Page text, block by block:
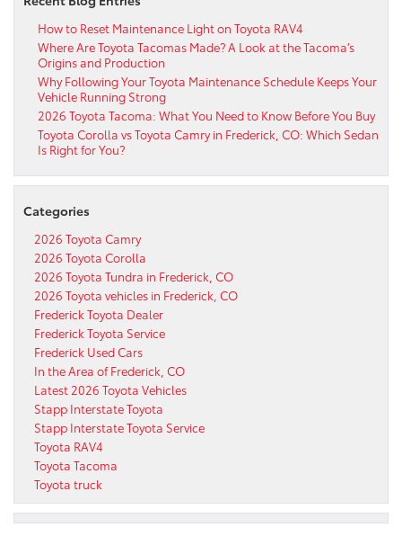
How to Reset Maintenance Light on Toyota RAV4
Where Are Toyota Tacomas Made? A Look at the Tacoma’s
Origins and Production
Why Following Your Toyota Maintenance Schedule Keeps Your
Vehicle Running Strong
2026 Toyota Tacoma: What You Need to Know Before You Buy
Toyota Corolla vs Toyota Camry in Frederick, CO: Which Sedan
Is Right for You?
Categories
2026 Toyota Camry
2026 Toyota Corolla
2026 Toyota Tundra in Frederick, CO
2026 Toyota vehicles in Frederick, CO
Frederick Toyota Dealer
Frederick Toyota Service
Frederick Used Cars
In the Area of Frederick, CO
Latest 2026 Toyota Vehicles
Stapp Interstate Toyota
Stapp Interstate Toyota Service
Toyota RAV4
Toyota Tacoma
Toyota truck